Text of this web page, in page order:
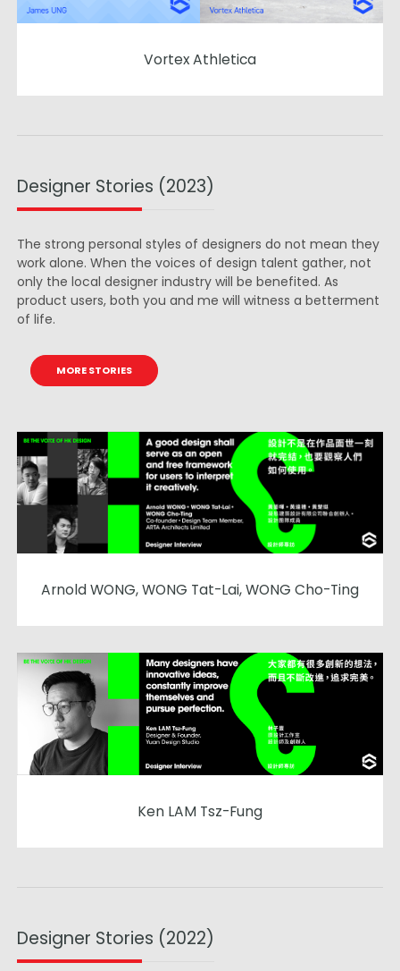
Vortex Athletica
Designer Stories (2023)
The strong personal styles of designers do not mean they
work alone. When the voices of design talent gather, not
only the local designer industry will be benefited. As
product users, both you and me will witness a betterment
of life.
MORE STORIES
Arnold WONG, WONG Tat-Lai, WONG Cho-Ting
Ken LAM Tsz-Fung
Designer Stories (2022)